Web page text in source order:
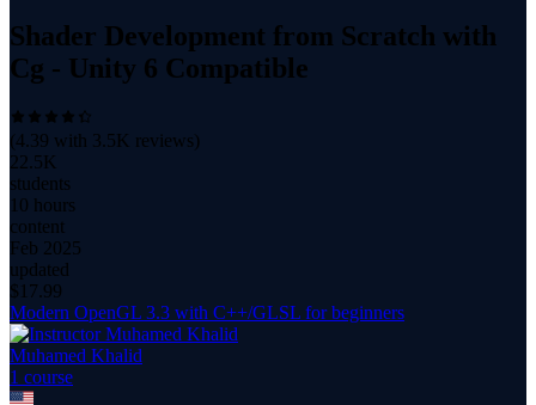
Shader Development from Scratch with
Cg - Unity 6 Compatible
(4.39 with 3.5K reviews)
22.5K
students
10 hours
content
Feb 2025
updated
$ 17.99
Modern OpenGL 3.3 with C++/GLSL for beginners
Muhamed Khalid
1 course